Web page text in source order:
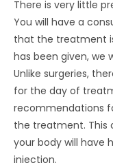
There is very little
You will have a
that the treatment
has been given, we
Unlike surgeries,
for the day of
recommendations
the treatment. This
your body will have
injection.